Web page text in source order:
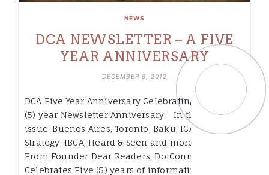
NEWS
DCA NEWSLETTER – A FIVE
YEAR ANNIVERSARY
DECEMBER 6, 2012
DCA Five Year Anniversary Celebrating our five
(5) year Newsletter Anniversary: In this
issue: Buenos Aires, Toronto, Baku, ICANN Africa
Strategy, IBCA, Heard & Seen and more… A Note
From Founder Dear Readers, DotConnectAfrica
Celebrates Five (5) years of informative and